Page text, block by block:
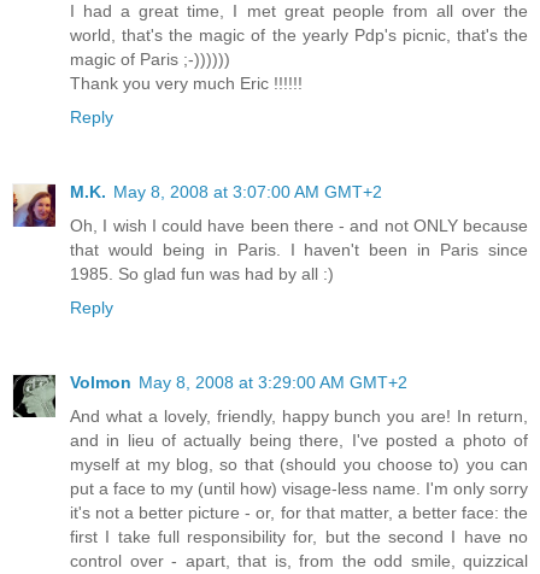
I had a great time, I met great people from all over the
world, that's the magic of the yearly Pdp's picnic, that's the
magic of Paris ;-))))))
Thank you very much Eric !!!!!!
Reply
M.K. May 8, 2008 at 3:07:00 AM GMT+2
Oh, I wish I could have been there - and not ONLY because
that would being in Paris. I haven't been in Paris since
1985. So glad fun was had by all :)
Reply
Volmon May 8, 2008 at 3:29:00 AM GMT+2
And what a lovely, friendly, happy bunch you are! In return,
and in lieu of actually being there, I've posted a photo of
myself at my blog, so that (should you choose to) you can
put a face to my (until how) visage-less name. I'm only sorry
it's not a better picture - or, for that matter, a better face: the
first I take full responsibility for, but the second I have no
control over - apart, that is, from the odd smile, quizzical